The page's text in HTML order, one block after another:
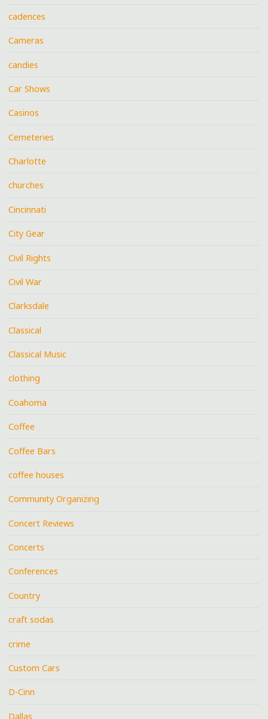
cadences
Cameras
candies
Car Shows
Casinos
Cemeteries
Charlotte
churches
Cincinnati
City Gear
Civil Rights
Civil War
Clarksdale
Classical
Classical Music
clothing
Coahoma
Coffee
Coffee Bars
coffee houses
Community Organizing
Concert Reviews
Concerts
Conferences
Country
craft sodas
crime
Custom Cars
D-Cinn
Dallas